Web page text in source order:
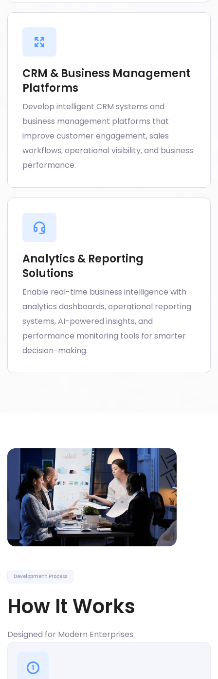
CRM & Business Management
Platforms
Develop intelligent CRM systems and
business management platforms that
improve customer engagement, sales
workflows, operational visibility, and business
performance.
Analytics & Reporting
Solutions
Enable real-time business intelligence with
analytics dashboards, operational reporting
systems, AI-powered insights, and
performance monitoring tools for smarter
decision-making.
Development Process
How It Works
Designed for Modern Enterprises
1